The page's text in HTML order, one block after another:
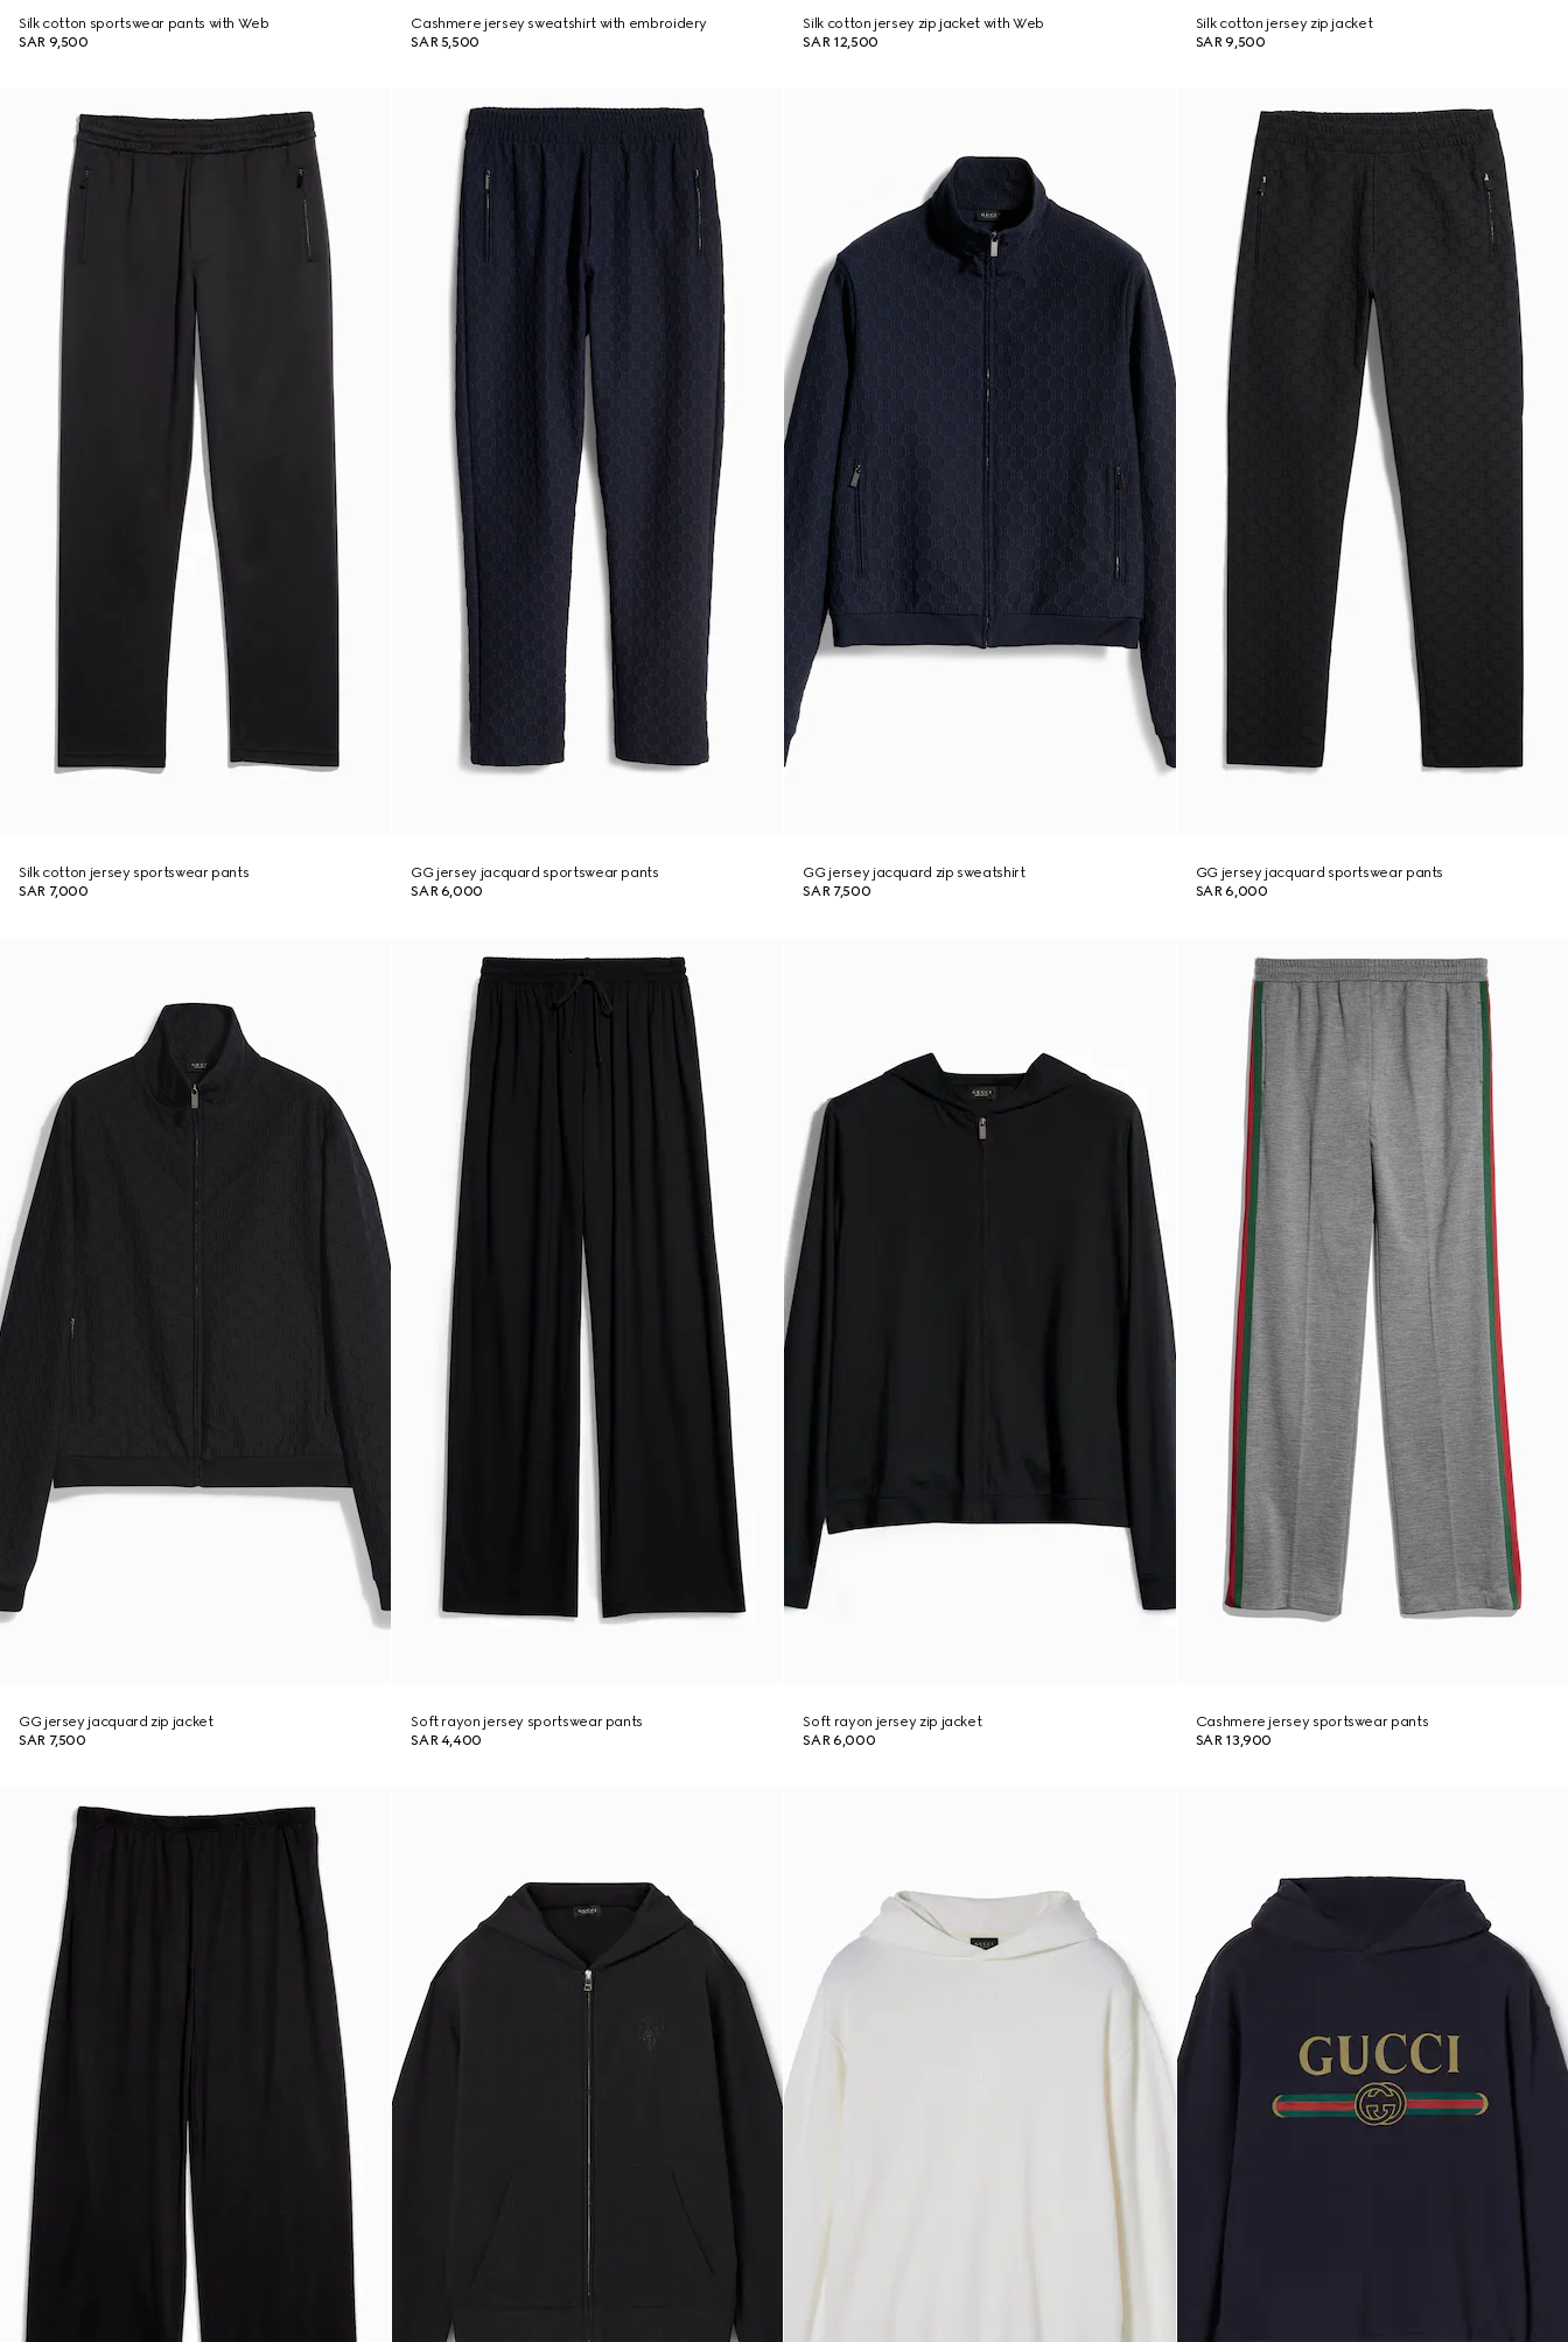
Silk cotton sportswear pants with Web
SAR 9,500
Cashmere jersey sweatshirt with embroidery
SAR 5,500
Silk cotton jersey zip jacket with Web
SAR 12,500
Silk cotton jersey zip jacket
SAR 9,500
Silk cotton jersey sportswear pants
SAR 7,000
GG jersey jacquard sportswear pants
SAR 6,000
GG jersey jacquard zip sweatshirt
SAR 7,500
GG jersey jacquard sportswear pants
SAR 6,000
GG jersey jacquard zip jacket
SAR 7,500
Soft rayon jersey sportswear pants
SAR 4,400
Soft rayon jersey zip jacket
SAR 6,000
Cashmere jersey sportswear pants
SAR 13,900